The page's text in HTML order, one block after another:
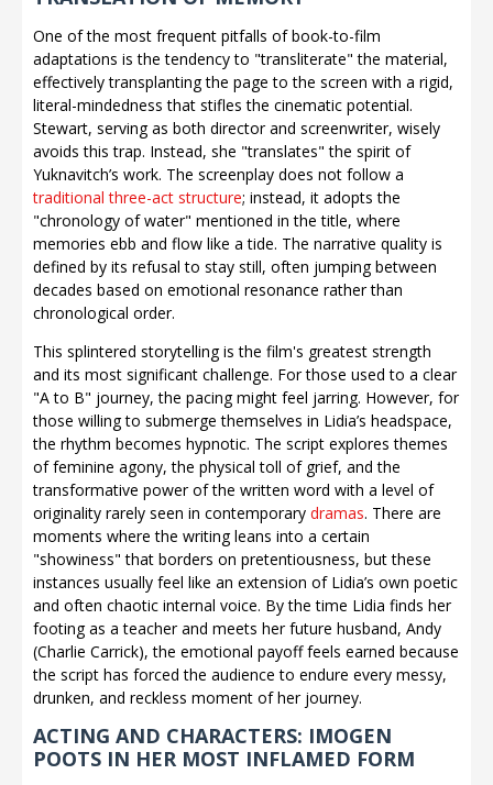
One of the most frequent pitfalls of book-to-film
adaptations is the tendency to "transliterate" the material,
effectively transplanting the page to the screen with a rigid,
literal-mindedness that stifles the cinematic potential.
Stewart, serving as both director and screenwriter, wisely
avoids this trap. Instead, she "translates" the spirit of
Yuknavitch’s work. The screenplay does not follow a
traditional three-act structure; instead, it adopts the
"chronology of water" mentioned in the title, where
memories ebb and flow like a tide. The narrative quality is
defined by its refusal to stay still, often jumping between
decades based on emotional resonance rather than
chronological order.
This splintered storytelling is the film's greatest strength
and its most significant challenge. For those used to a clear
"A to B" journey, the pacing might feel jarring. However, for
those willing to submerge themselves in Lidia’s headspace,
the rhythm becomes hypnotic. The script explores themes
of feminine agony, the physical toll of grief, and the
transformative power of the written word with a level of
originality rarely seen in contemporary dramas. There are
moments where the writing leans into a certain
"showiness" that borders on pretentiousness, but these
instances usually feel like an extension of Lidia’s own poetic
and often chaotic internal voice. By the time Lidia finds her
footing as a teacher and meets her future husband, Andy
(Charlie Carrick), the emotional payoff feels earned because
the script has forced the audience to endure every messy,
drunken, and reckless moment of her journey.
ACTING AND CHARACTERS: IMOGEN
POOTS IN HER MOST INFLAMED FORM